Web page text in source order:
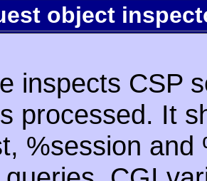
object
inspects CSP
processed. It
%session